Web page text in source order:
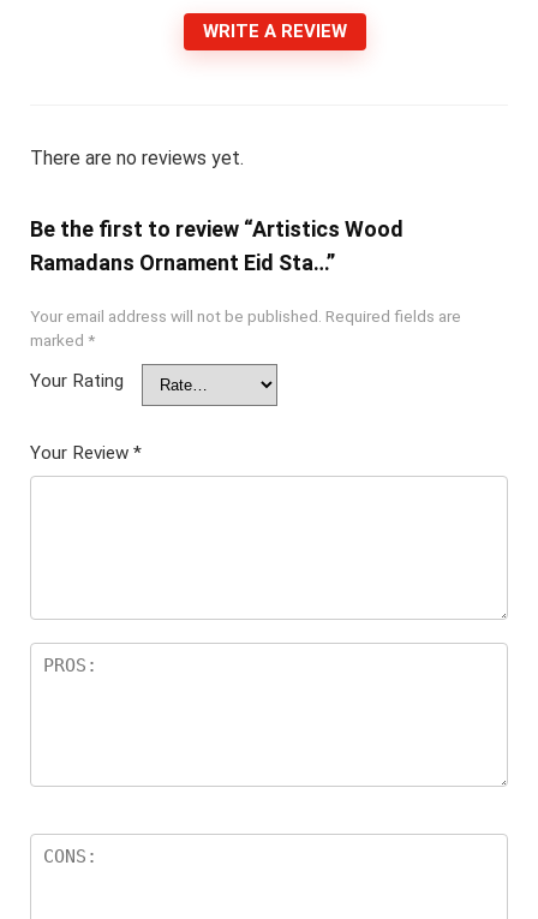
WRITE A REVIEW
There are no reviews yet.
Be the first to review “Artistics Wood
Ramadans Ornament Eid Sta…”
Your email address will not be published. Required fields are
marked *
Your Rating
Your Review *